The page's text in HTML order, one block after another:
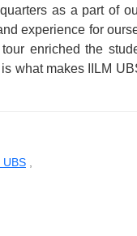
as a part of
experience for
enriched the
what makes IILM
UBS